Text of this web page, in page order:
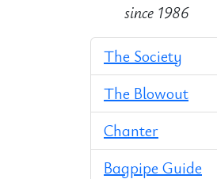
since 1986
The Society
The Blowout
Chanter
Bagpipe Guide